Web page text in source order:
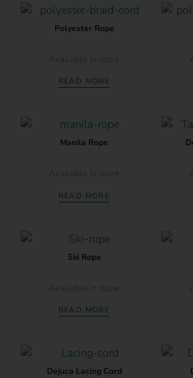
Polyester Rope
READ MORE
Manila Rope
READ MORE
Ski Rope
READ MORE
Dejuca Lacing Cord